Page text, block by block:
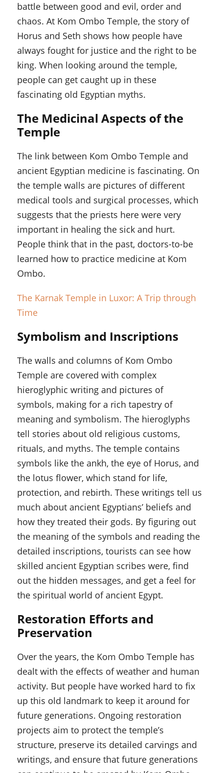
battle between good and evil, order and
chaos. At Kom Ombo Temple, the story of
Horus and Seth shows how people have
always fought for justice and the right to be
king. When looking around the temple,
people can get caught up in these
fascinating old Egyptian myths.
The Medicinal Aspects of the
Temple
The link between Kom Ombo Temple and
ancient Egyptian medicine is fascinating. On
the temple walls are pictures of different
medical tools and surgical processes, which
suggests that the priests here were very
important in healing the sick and hurt.
People think that in the past, doctors-to-be
learned how to practice medicine at Kom
Ombo.
The Karnak Temple in Luxor: A Trip through
Time
Symbolism and Inscriptions
The walls and columns of Kom Ombo
Temple are covered with complex
hieroglyphic writing and pictures of
symbols, making for a rich tapestry of
meaning and symbolism. The hieroglyphs
tell stories about old religious customs,
rituals, and myths. The temple contains
symbols like the ankh, the eye of Horus, and
the lotus flower, which stand for life,
protection, and rebirth. These writings tell us
much about ancient Egyptians’ beliefs and
how they treated their gods. By figuring out
the meaning of the symbols and reading the
detailed inscriptions, tourists can see how
skilled ancient Egyptian scribes were, find
out the hidden messages, and get a feel for
the spiritual world of ancient Egypt.
Restoration Efforts and
Preservation
Over the years, the Kom Ombo Temple has
dealt with the effects of weather and human
activity. But people have worked hard to fix
up this old landmark to keep it around for
future generations. Ongoing restoration
projects aim to protect the temple’s
structure, preserve its detailed carvings and
writings, and ensure that future generations